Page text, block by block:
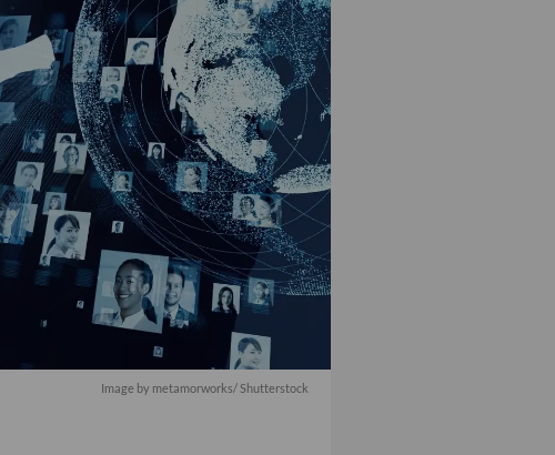
Image by metamorworks/ Shutterstock